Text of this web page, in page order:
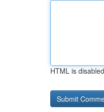
HTML is disabled